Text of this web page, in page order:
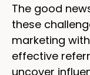
The good
these
marketing
effective
uncover